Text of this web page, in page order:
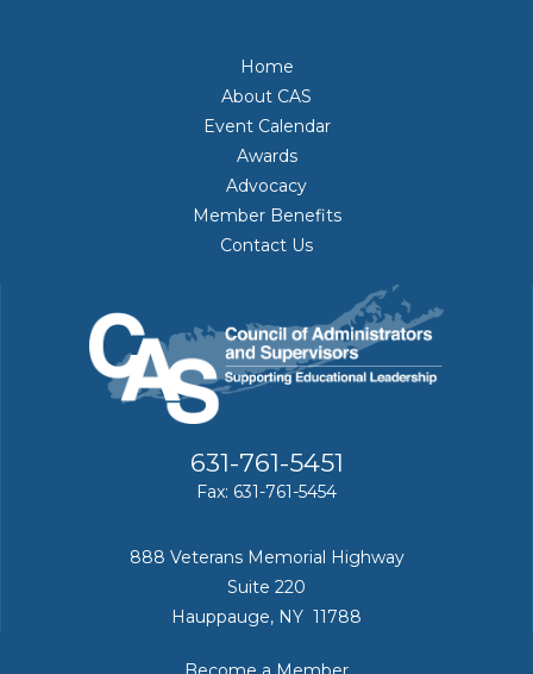
Home
About CAS
Event Calendar
Awards
Advocacy
Member Benefits
Contact Us
631-761-5451
Fax: 631-761-5454
888 Veterans Memorial Highway
Suite 220
Hauppauge, NY 11788